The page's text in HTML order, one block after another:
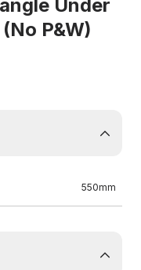
Under
P&W)
550mm